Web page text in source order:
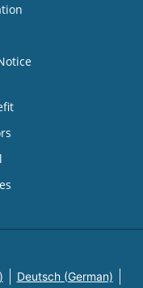
Deutsch (German)